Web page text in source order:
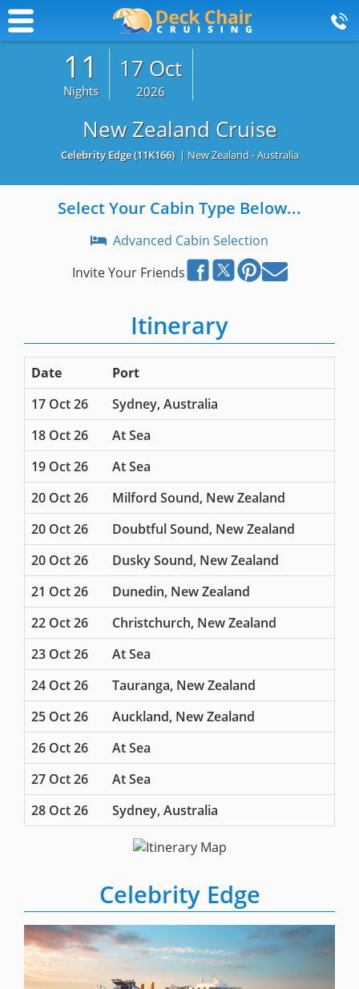
11
Nights
17 Oct
2026
New Zealand Cruise
Celebrity Edge(11K166) | New Zealand - Australia
Select Your Cabin Type Below...
Advanced Cabin Selection
Invite Your Friends
Itinerary
Date
Port
17 Oct 26
Sydney, Australia
18 Oct 26
At Sea
19 Oct 26
At Sea
20 Oct 26
Milford Sound, New Zealand
20 Oct 26
Doubtful Sound, New Zealand
20 Oct 26
Dusky Sound, New Zealand
21 Oct 26
Dunedin, New Zealand
22 Oct 26
Christchurch, New Zealand
23 Oct 26
At Sea
24 Oct 26
Tauranga, New Zealand
25 Oct 26
Auckland, New Zealand
26 Oct 26
At Sea
27 Oct 26
At Sea
28 Oct 26
Sydney, Australia
Celebrity Edge